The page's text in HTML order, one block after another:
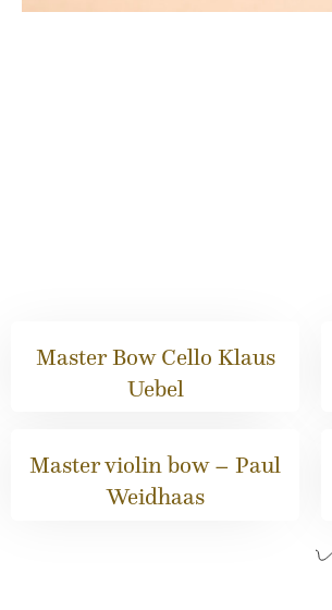
Master Bow Cello Klaus
Uebel
Master violin bow – Paul
Weidhaas